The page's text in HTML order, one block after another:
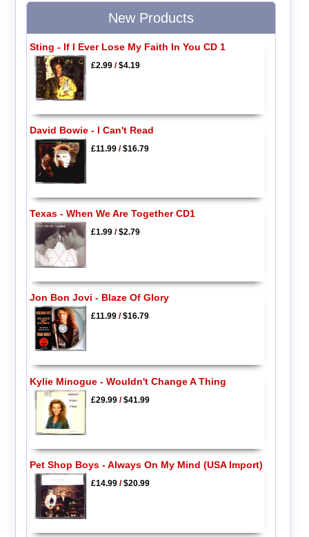
New Products
Sting - If I Ever Lose My Faith In You CD 1
£2.99/$4.19
David Bowie - I Can't Read
£11.99/$16.79
Texas - When We Are Together CD1
£1.99/$2.79
Jon Bon Jovi - Blaze Of Glory
£11.99/$16.79
Kylie Minogue - Wouldn't Change A Thing
£29.99/$41.99
Pet Shop Boys - Always On My Mind (USA Import)
£14.99/$20.99